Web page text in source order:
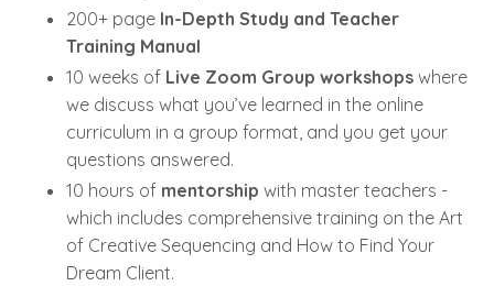
200+ page In-Depth Study and Teacher
Training Manual
10 weeks of Live Zoom Group workshops where
we discuss what you’ve learned in the online
curriculum in a group format, and you get your
questions answered.
10 hours of mentorship with master teachers -
which includes comprehensive training on the Art
of Creative Sequencing and How to Find Your
Dream Client.